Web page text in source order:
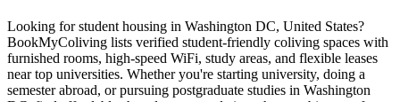
Looking for student housing in Washington DC, United States?
BookMyColiving lists verified student-friendly coliving spaces with
furnished rooms, high-speed WiFi, study areas, and flexible leases
near top universities. Whether you're starting university, doing a
semester abroad, or pursuing postgraduate studies in Washington